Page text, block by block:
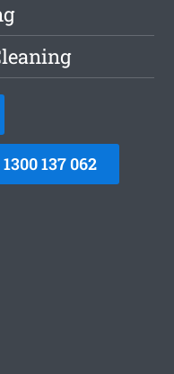
1300 137 062